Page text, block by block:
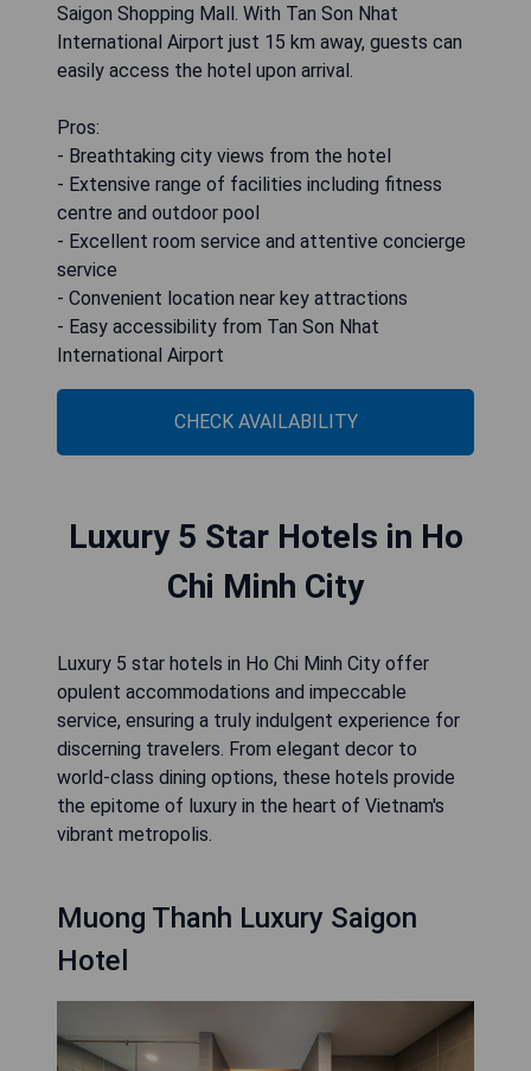
Saigon Shopping Mall. With Tan Son Nhat
International Airport just 15 km away, guests can
easily access the hotel upon arrival.
Pros:
- Breathtaking city views from the hotel
- Extensive range of facilities including fitness
centre and outdoor pool
- Excellent room service and attentive concierge
service
- Convenient location near key attractions
- Easy accessibility from Tan Son Nhat
International Airport
CHECK AVAILABILITY
Luxury 5 Star Hotels in Ho
Chi Minh City
Luxury 5 star hotels in Ho Chi Minh City offer
opulent accommodations and impeccable
service, ensuring a truly indulgent experience for
discerning travelers. From elegant decor to
world-class dining options, these hotels provide
the epitome of luxury in the heart of Vietnam's
vibrant metropolis.
Muong Thanh Luxury Saigon
Hotel